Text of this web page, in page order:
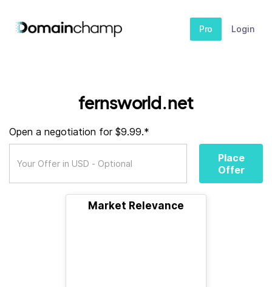
Pro Login
fernsworld.net
Open a negotiation for $9.99.*
Place
Offer
Market Relevance